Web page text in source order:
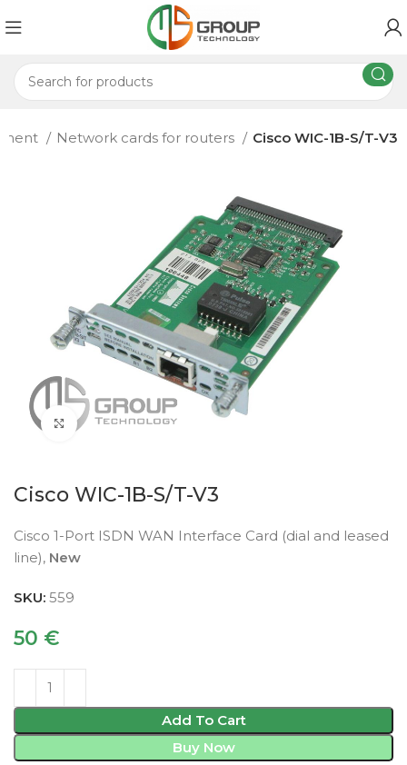
Network cards for routers Cisco WIC-1B-S/T-V3
Click to enlarge
Cisco WIC-1B-S/T-V3
Cisco 1-Port ISDN WAN Interface Card (dial and leased
line), New
SKU:559
50 €
Add To Cart
Buy Now